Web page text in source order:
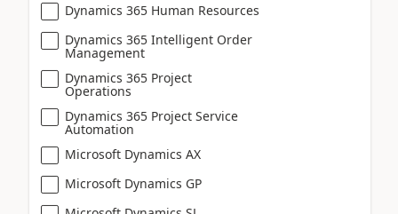
Dynamics 365 Human Resources
Dynamics 365 Intelligent Order
Management
Dynamics 365 Project
Operations
Dynamics 365 Project Service
Automation
Microsoft Dynamics AX
Microsoft Dynamics GP